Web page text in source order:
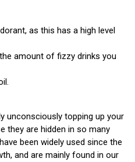
as this has a high level
amount of fizzy drinks you
unconsciously topping up your
they are hidden in so many
been widely used since the
and are mainly found in our